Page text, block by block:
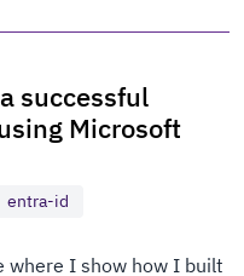
successful
Microsoft
entra-id
where I show how I built